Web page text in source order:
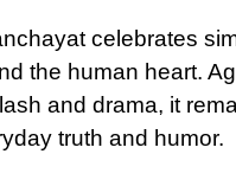
celebrates
the human heart.
and drama, it
truth and humor.